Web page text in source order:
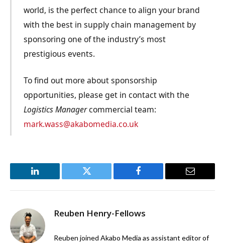
world, is the perfect chance to align your brand
with the best in supply chain management by
sponsoring one of the industry’s most
prestigious events.
To find out more about sponsorship
opportunities, please get in contact with the
Logistics Managercommercial team:
mark.wass@akabomedia.co.uk
LinkedIn Twitter Facebook Email
Reuben Henry-Fellows
Reuben joined Akabo Media as assistant editor of